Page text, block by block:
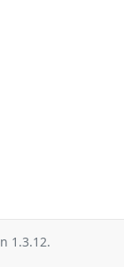
1.3.12.